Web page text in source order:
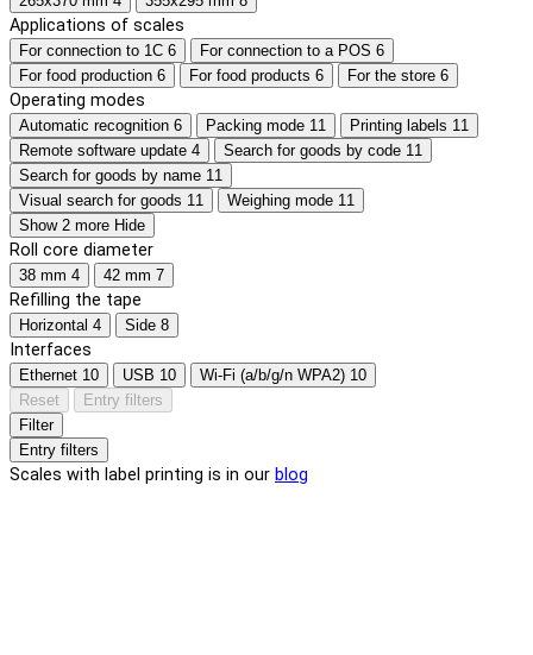
Applications of scales
For connection to 1C 6 For connection to a POS 6
For food production 6 For food products 6 For the store 6
Operating modes
Automatic recognition 6 Packing mode 11 Printing labels 11
Remote software update 4 Search for goods by code 11
Search for goods by name 11
Visual search for goods 11 Weighing mode 11
Show 2 more Hide
Roll core diameter
38 mm 4 42 mm 7
Refilling the tape
Horizontal 4 Side 8
Interfaces
Ethernet 10 USB 10 Wi-Fi (a/b/g/n WPA2) 10
Reset
Entry filters
Filter
Entry filters
Scales with label printing is in our blog